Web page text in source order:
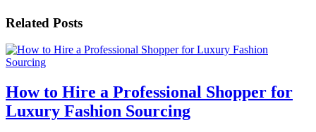
Related Posts
How to Hire a Professional Shopper for
Luxury Fashion Sourcing